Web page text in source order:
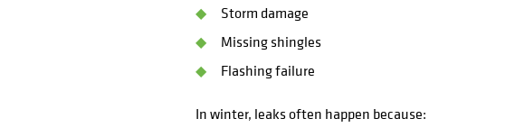
Storm damage
Missing shingles
Flashing failure
In winter, leaks often happen because: